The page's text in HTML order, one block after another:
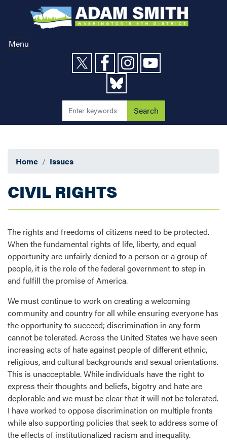
content
Menu
Home Issues
CIVIL RIGHTS
The rights and freedoms of citizens need to be protected.
When the fundamental rights of life, liberty, and equal
opportunity are unfairly denied to a person or a group of
people, it is the role of the federal government to step in
and fulfill the promise of America.
We must continue to work on creating a welcoming
community and country for all while ensuring everyone has
the opportunity to succeed; discrimination in any form
cannot be tolerated. Across the United States we have seen
increasing acts of hate against people of different ethnic,
religious, and cultural backgrounds and sexual orientations.
This is unacceptable. While individuals have the right to
express their thoughts and beliefs, bigotry and hate are
deplorable and we must be clear that it will not be tolerated.
I have worked to oppose discrimination on multiple fronts
while also supporting policies that seek to address some of
the effects of institutionalized racism and inequality.